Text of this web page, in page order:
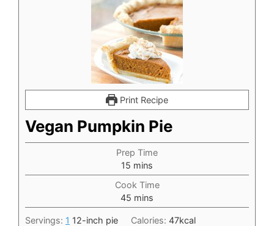
Print Recipe
Vegan Pumpkin Pie
Prep Time
15 minutes
mins
Cook Time
45 minutes
mins
Servings: 1 12-inch pie Calories:47kcal